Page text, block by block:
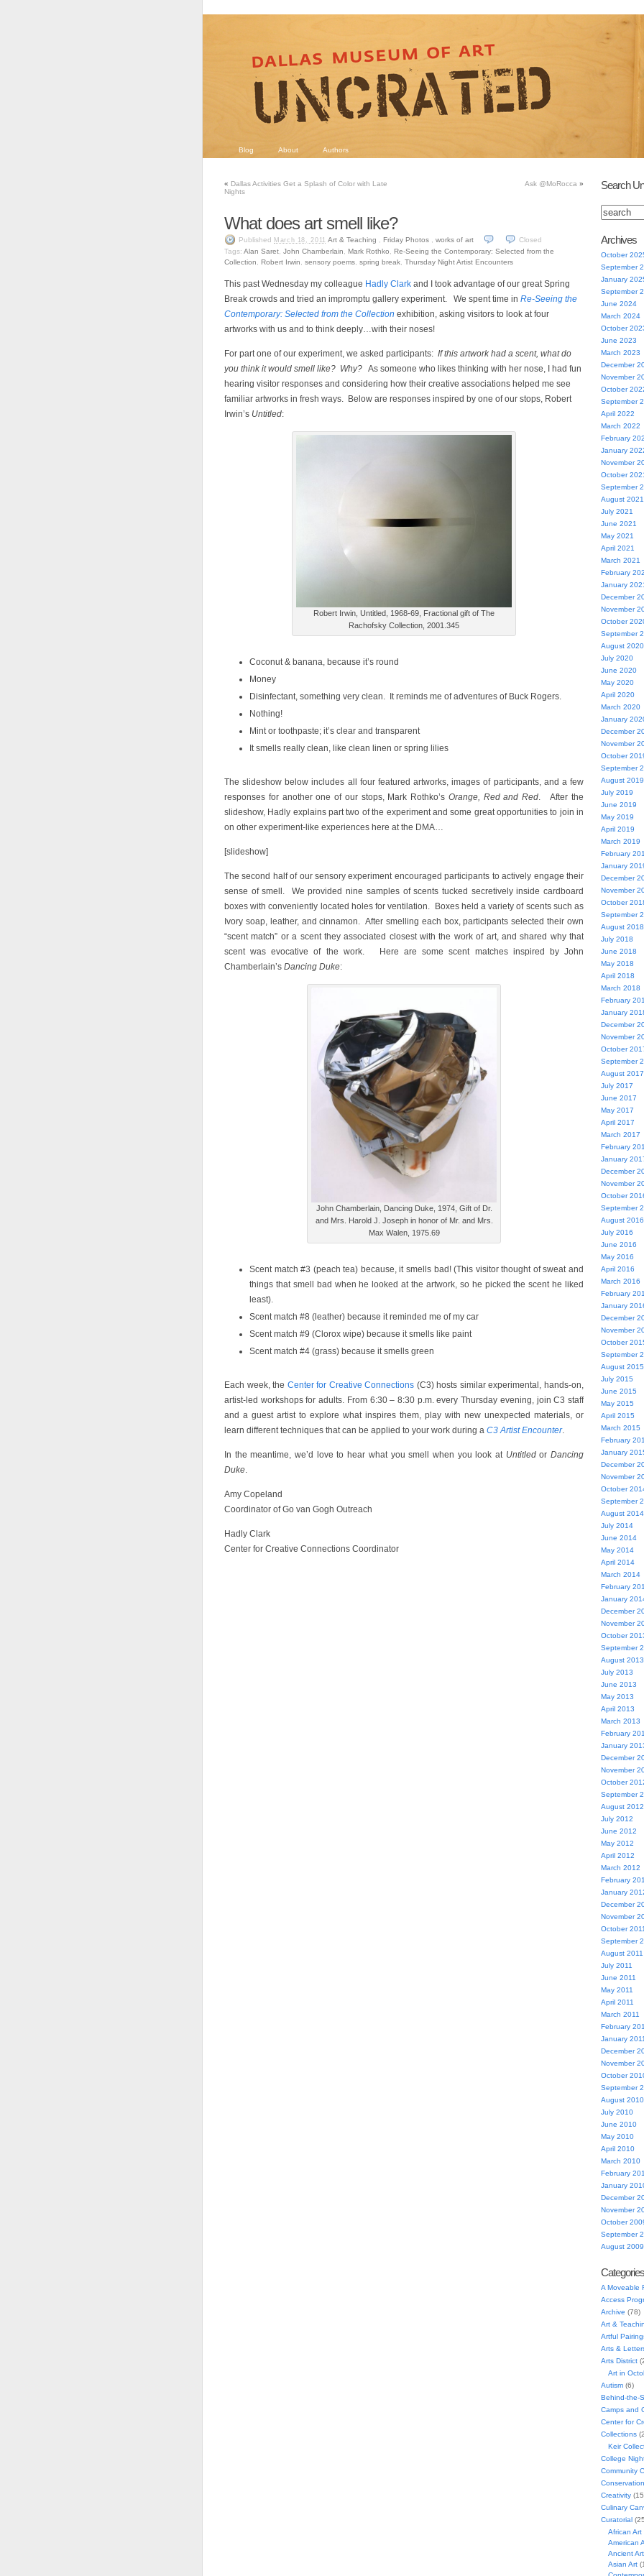
Blog About Authors
« Dallas Activities Get a Splash of Color with Late
Nights
Ask @MoRocca »
What does art smell like?
Published March 18, 2011 Art & Teaching Friday Photos, works of art
Closed
Tags: Alan Saret John Chamberlain Mark Rothko
Re-Seeing the Contemporary: Selected from the
Collection
Robert Irwin sensory poems spring break Thursday Night Artist Encounters
This past Wednesday my colleague Hadly Clark and I took advantage of our great Spring
Break crowds and tried an impromptu gallery experiment. We spent time in Re-Seeing the
Contemporary: Selected from the Collection exhibition, asking visitors to look at four
artworks with us and to think deeply…with their noses!
For part one of our experiment, we asked participants: If this artwork had a scent, what do
you think it would smell like? Why? As someone who likes thinking with her nose, I had fun
hearing visitor responses and considering how their creative associations helped me see
familiar artworks in fresh ways. Below are responses inspired by one of our stops, Robert
Irwin’s Untitled:
Robert Irwin, Untitled, 1968-69, Fractional gift of The
Rachofsky Collection, 2001.345
Coconut & banana, because it’s round
Money
Disinfectant, something very clean. It reminds me of adventures of Buck Rogers.
Nothing!
Mint or toothpaste; it’s clear and transparent
It smells really clean, like clean linen or spring lilies
The slideshow below includes all four featured artworks, images of participants, and a few
responses for another one of our stops, Mark Rothko’s Orange, Red and Red. After the
slideshow, Hadly explains part two of the experiment and some great opportunities to join in
on other experiment-like experiences here at the DMA…
[slideshow]
The second half of our sensory experiment encouraged participants to actively engage their
sense of smell. We provided nine samples of scents tucked secretively inside cardboard
boxes with conveniently located holes for ventilation. Boxes held a variety of scents such as
Ivory soap, leather, and cinnamon. After smelling each box, participants selected their own
“scent match” or a scent they associated closest with the work of art, and shared why that
scent was evocative of the work. Here are some scent matches inspired by John
Chamberlain’s Dancing Duke:
John Chamberlain, Dancing Duke, 1974, Gift of Dr.
and Mrs. Harold J. Joseph in honor of Mr. and Mrs.
Max Walen, 1975.69
Scent match #3 (peach tea) because, it smells bad! (This visitor thought of sweat and
things that smell bad when he looked at the artwork, so he picked the scent he liked
least).
Scent match #8 (leather) because it reminded me of my car
Scent match #9 (Clorox wipe) because it smells like paint
Scent match #4 (grass) because it smells green
Each week, the Center for Creative Connections (C3) hosts similar experimental, hands-on,
artist-led workshops for adults. From 6:30 – 8:30 p.m. every Thursday evening, join C3 staff
and a guest artist to explore what inspires them, play with new unexpected materials, or
learn different techniques that can be applied to your work during a C3 Artist Encounter.
In the meantime, we’d love to hear what you smell when you look at Untitledor Dancing
Duke.
Amy Copeland
Coordinator of Go van Gogh Outreach
Hadly Clark
Center for Creative Connections Coordinator
Search
Archives
October
September
January
September
June 2024
March 2024
October
June 2023
March 2023
December
November
October
September
April 2022
March 2022
February
January
November
October
September
August 2021
July 2021
June 2021
May 2021
April 2021
March 2021
February
January
December
November
October
September
August 2020
July 2020
June 2020
May 2020
April 2020
March 2020
January
December
November
October
September
August 2019
July 2019
June 2019
May 2019
April 2019
March 2019
February
January
December
November
October
September
August 2018
July 2018
June 2018
May 2018
April 2018
March 2018
February
January
December
November
October
September
August 2017
July 2017
June 2017
May 2017
April 2017
March 2017
February
January
December
November
October
September
August 2016
July 2016
June 2016
May 2016
April 2016
March 2016
February
January
December
November
October
September
August 2015
July 2015
June 2015
May 2015
April 2015
March 2015
February
January
December
November
October
September
August 2014
July 2014
June 2014
May 2014
April 2014
March 2014
February
January
December
November
October
September
August 2013
July 2013
June 2013
May 2013
April 2013
March 2013
February
January
December
November
October
September
August 2012
July 2012
June 2012
May 2012
April 2012
March 2012
February
January
December
November
October 2011
September
August 2011
July 2011
June 2011
May 2011
April 2011
March 2011
February
January 2011
December
November
October
September
August 2010
July 2010
June 2010
May 2010
April 2010
March 2010
February
January
December
November
October
September
August 2009
Categories
A Moveable
Access
Archive (78)
Art &
Artful
Arts &
Arts District
Art in
Autism(6)
Behind-the-
Camps and
Center for
Collections
Keir
College
Community
Conservation
Creativity
Culinary
Curatorial
African Art
American
Ancient Art
Asian Art